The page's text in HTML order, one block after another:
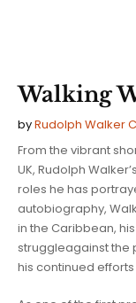
Walking
byRudolph Walker
From the vibrant
UK, Rudolph
roles he has
autobiography,
in the Caribbean,
struggleagainst the
his continued